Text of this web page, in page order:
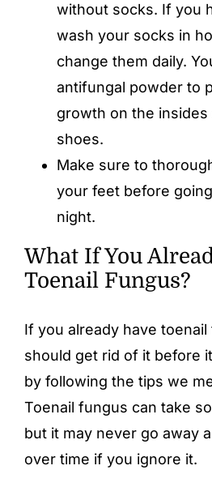
without socks. If you
wash your socks in
change them daily.
antifungal powder to
growth on the
shoes.
Make sure to
your feet before
night.
What If You
Toenail Fungus?
If you already have
should get rid of it before
by following the tips we
Toenail fungus can take
but it may never go away
over time if you ignore it.